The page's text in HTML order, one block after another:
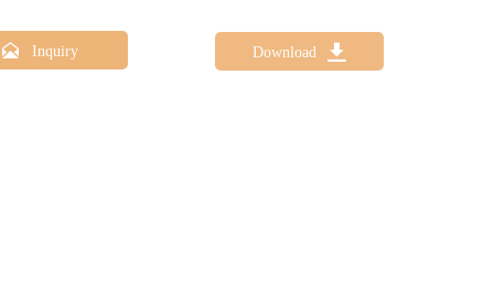
 Inquiry Download 